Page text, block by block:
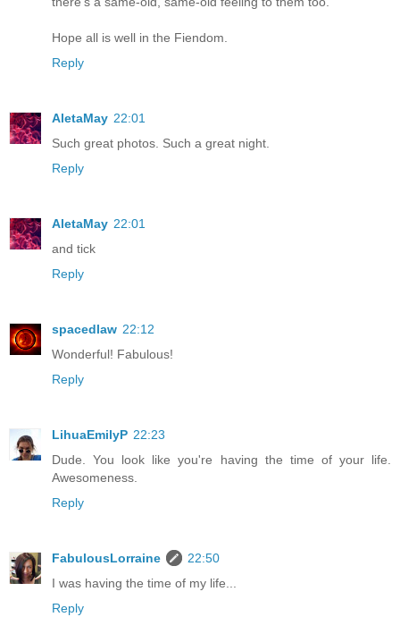
Hope all is well in the Fiendom.
Reply
AletaMay 22:01
Such great photos. Such a great night.
Reply
AletaMay 22:01
and tick
Reply
spacedlaw 22:12
Wonderful! Fabulous!
Reply
LihuaEmilyP 22:23
Dude. You look like you're having the time of your life.
Awesomeness.
Reply
FabulousLorraine
22:50
I was having the time of my life...
Reply